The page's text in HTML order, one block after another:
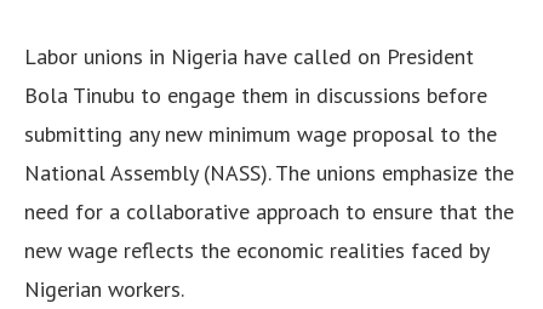
Labor unions in Nigeria have called on President
Bola Tinubu to engage them in discussions before
submitting any new minimum wage proposal to the
National Assembly (NASS). The unions emphasize the
need for a collaborative approach to ensure that the
new wage reflects the economic realities faced by
Nigerian workers.